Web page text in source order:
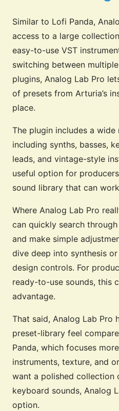
Similar to Lofi Panda,
access to a large
easy-to-use VST
switching between
plugins, Analog Lab Pro
of presets from Arturia’s
place.
The plugin includes a wide
including synths, basses,
leads, and vintage-style
useful option for
sound library that can
Where Analog Lab Pro
can quickly search
and make simple
dive deep into synthesis
design controls. For
ready-to-use sounds, this
advantage.
That said, Analog Lab Pro
preset-library feel
Panda, which focuses
instruments, texture, and
want a polished collection
keyboard sounds, Analog
option.